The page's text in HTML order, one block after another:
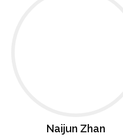
Naijun Zhan